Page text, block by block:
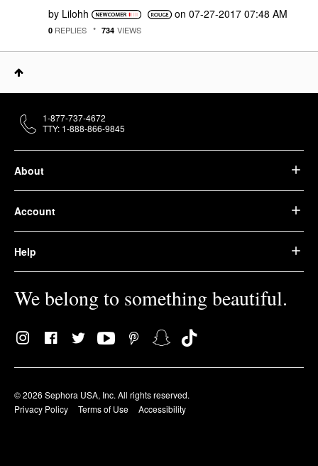
by Lilohh on ‎07-27-2017 07:48 AM
0 REPLIES 734 VIEWS
About
Account
Help
We belong to something beautiful.
© 2026 Sephora USA, Inc. All rights reserved.
Privacy Policy
Terms of Use Accessibility
1-877-737-4672
TTY: 1-888-866-9845